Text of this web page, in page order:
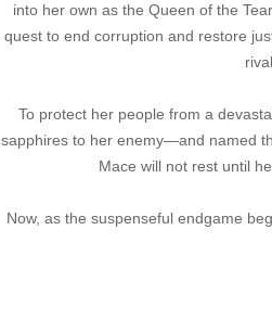
into her own as the Queen of the
quest to end corruption and restore
To protect her people from a
sapphires to her enemy—and named
Mace will not rest until
Now, as the suspenseful endgame